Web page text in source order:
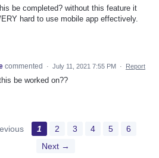
be completed? without this feature it
hard to use mobile app effectively.
commented · July 11, 2021 7:55 PM · Report
be worked on??
1 2 3 4 5
6
Next →